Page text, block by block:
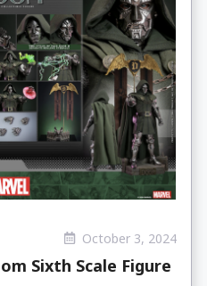
October 3, 2024
Sixth Scale Figure